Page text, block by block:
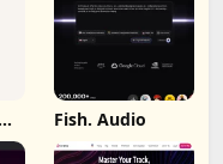
Fish. Audio